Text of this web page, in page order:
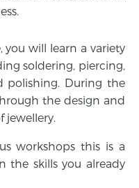
will learn a variety
soldering, piercing,
polishing. During the
the design and
jewellery.
workshops this is a
the skills you already